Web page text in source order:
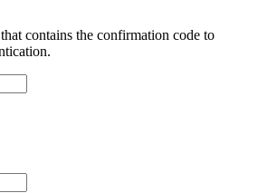
contains the confirmation code to